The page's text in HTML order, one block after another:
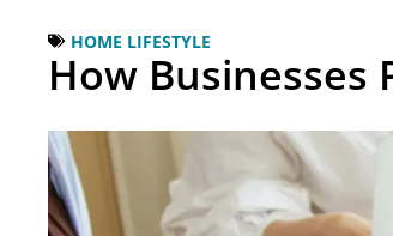
HOME LIFESTYLE
How